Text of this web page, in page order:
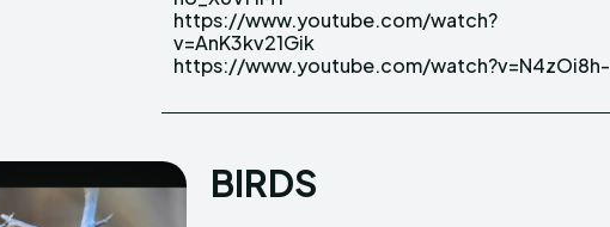
https://www.youtube.com/watch?
v=AnK3kv21Gik
https://www.youtube.com/watch?v=N4zOi8h-
https://www.youtube.com/watch?
BIRDS